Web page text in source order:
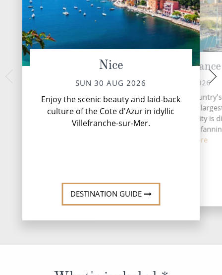
Nice
SUN 30 AUG 2026
Enjoy the scenic beauty and laid-back
culture of the Cote d'Azur in idyllic
Villefranche-sur-Mer.
DESTINATION GUIDE
Marseille, France
MON 31 AUG 2026
Today, Marseille is the
important seaport and the
the Mediterranean. The city is
into 16 arrondissements
Read More
Sete,
TUE 01
Sète, often
Languedoc, is a
southern
network of